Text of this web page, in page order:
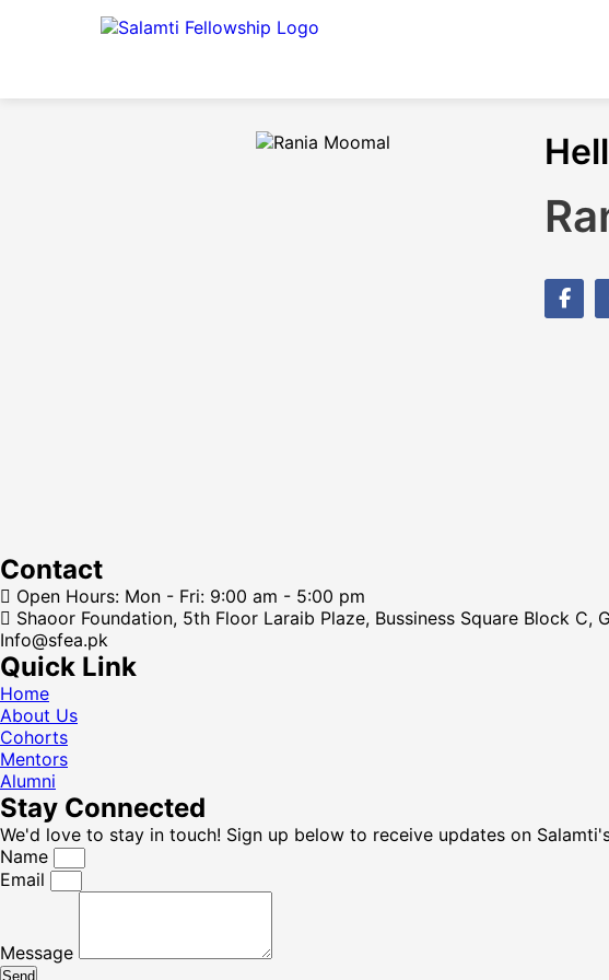
Contact
Open Hours: Mon - Fri: 9:00 am - 5:00 pm
Shaoor Foundation, 5th Floor Laraib Plaze, Bussiness Square Block C,
Info@sfea.pk
Quick Link
Home
About Us
Cohorts
Mentors
Alumni
Stay Connected
We'd love to stay in touch! Sign up below to receive updates on
Name
Email
Message
Send